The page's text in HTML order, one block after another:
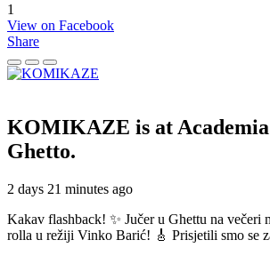
1
View on Facebook
Share
KOMIKAZE is at
Ghetto.
2 days 21 minutes ago
Kakav flashback! ✨ Jučer u Ghettu na večeri
rolla u režiji Vinko Barić! 🎸 Prisjetili smo se